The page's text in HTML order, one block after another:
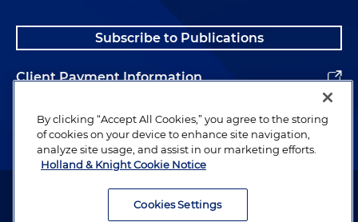
Subscribe to Publications
Client Payment Information
Alumni
Attorney Advertising. Copyright © 1996–2026 Holland & Knight LLP.
By clicking “Accept All Cookies,” you agree to the storing
of cookies on your device to enhance site navigation,
analyze site usage, and assist in our marketing efforts.
Holland & Knight Cookie Notice
Cookies Settings